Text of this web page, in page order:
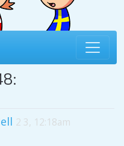
2 3, 12:18am